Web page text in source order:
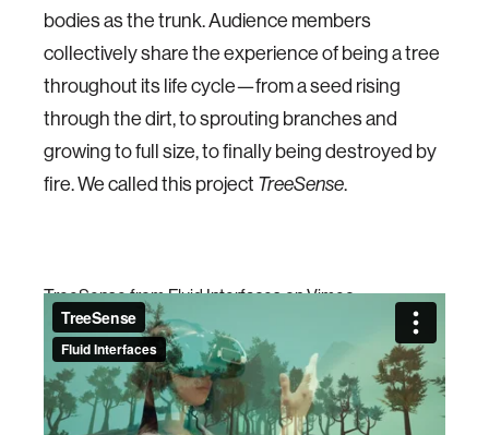
bodies as the trunk. Audience members
collectively share the experience of being a tree
throughout its life cycle—from a seed rising
through the dirt, to sprouting branches and
growing to full size, to finally being destroyed by
fire. We called this project TreeSense.
TreeSensefromFluid InterfacesonVimeo.